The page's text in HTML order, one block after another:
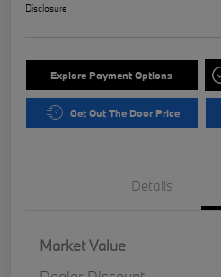
Disclosure
Explore Payment Options
Get Out The Door Price
Details
Market Value